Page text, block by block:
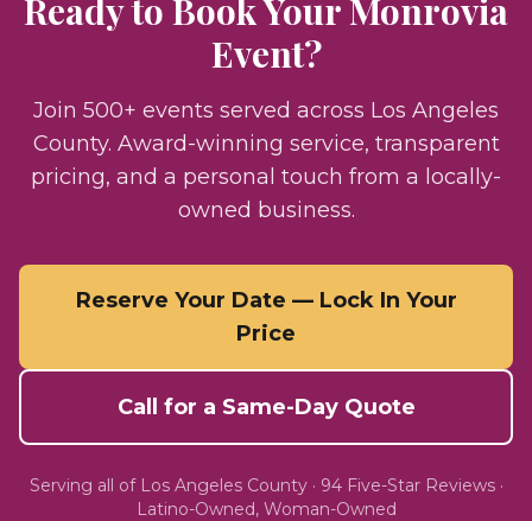
Ready to Book YourMonrovia
Event?
Join 500+ events served across Los Angeles
County. Award-winning service, transparent
pricing, and a personal touch from a locally-
owned business.
Reserve Your Date — Lock In Your
Price
Call for a Same-Day Quote
Serving all of Los Angeles County· 94Five-Star Reviews ·
Latino-Owned, Woman-Owned